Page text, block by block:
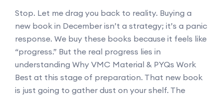
Stop. Let me drag you back to reality. Buying a
new book in December isn’t a strategy; it’s a panic
response. We buy these books because it feels like
“progress.” But the real progress lies in
understanding Why VMC Material & PYQs Work
Best at this stage of preparation. That new book
is just going to gather dust on your shelf. The